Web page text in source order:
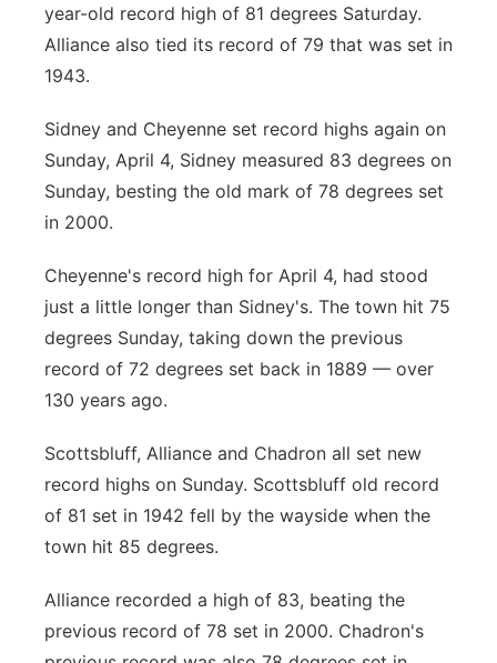
year-old record high of 81 degrees Saturday.
Alliance also tied its record of 79 that was set in
1943.
Sidney and Cheyenne set record highs again on
Sunday, April 4, Sidney measured 83 degrees on
Sunday, besting the old mark of 78 degrees set
in 2000.
Cheyenne's record high for April 4, had stood
just a little longer than Sidney's. The town hit 75
degrees Sunday, taking down the previous
record of 72 degrees set back in 1889 — over
130 years ago.
Scottsbluff, Alliance and Chadron all set new
record highs on Sunday. Scottsbluff old record
of 81 set in 1942 fell by the wayside when the
town hit 85 degrees.
Alliance recorded a high of 83, beating the
previous record of 78 set in 2000. Chadron's